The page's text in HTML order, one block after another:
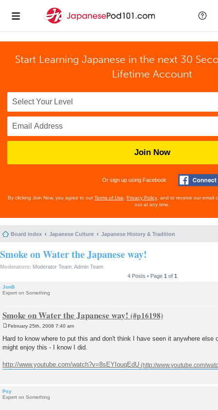
Start Learning Japanese in the next 30
Lifetime Account
Join Now
Or sign up using Facebook
By clicking Join Now, you agree to ourTerms of Use Privacy Policy , and to receive our email
out at any time.
Board index Japanese Culture Japanese History & Tradition
Smoke on Water the Japanese way!
Moderators: Moderator Team Admin Team
4 Posts • Page 1 of 1
JonB
Expert on Something
Smoke on Water the Japanese way!
s
t
February 25th, 2008 7:40 am
Hard to know where to put this and don't think I have seen it anywhere else
might enjoy this - I know I did.
http://www.youtube.com/watch?v=8sEYIouqEdU
Psy
Expert on Something